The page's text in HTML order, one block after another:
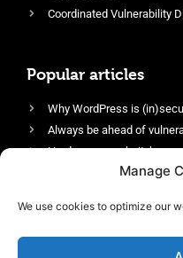
Manage
We use cookies to optimize our
Coordinated Vulnerability
Popular articles
Why WordPress is
Always be ahead of
Harden your website’s
Login protection as
Enable an efficient and